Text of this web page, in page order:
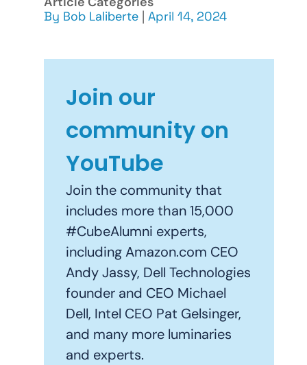
By Bob Laliberte | April 14, 2024
Join our
community on
YouTube
Join the community that
includes more than 15,000
#CubeAlumni experts,
including Amazon.com CEO
Andy Jassy, Dell Technologies
founder and CEO Michael
Dell, Intel CEO Pat Gelsinger,
and many more luminaries
and experts.